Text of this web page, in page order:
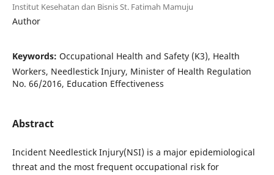
Institut Kesehatan dan Bisnis St. Fatimah Mamuju
Author
Keywords: Occupational Health and Safety (K3), Health
Workers, Needlestick Injury, Minister of Health Regulation
No. 66/2016, Education Effectiveness
Abstract
Incident Needlestick Injury(NSI) is a major epidemiological
threat and the most frequent occupational risk for